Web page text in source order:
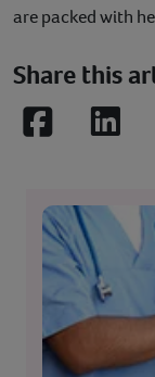
are packed with
Share this
Facebook